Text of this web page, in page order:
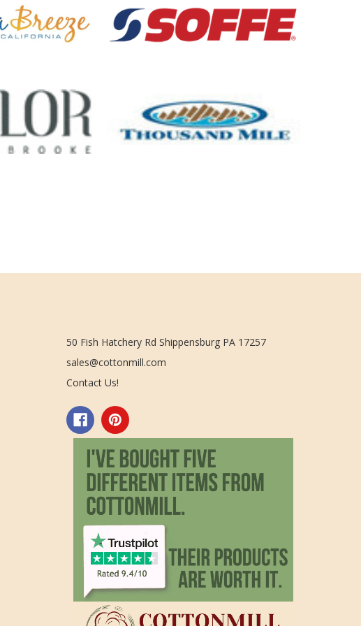
50 Fish Hatchery Rd Shippensburg PA 17257
sales@cottonmill.com
Contact Us!